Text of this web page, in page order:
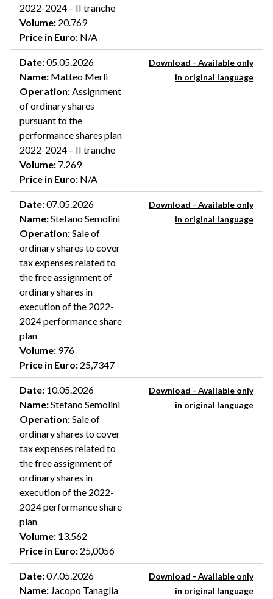
2022-2024 – II tranche
Volume: 20.769
Price in Euro: N/A
Date:05.05.2026
Name: Matteo Merli
Operation:Assignment
of ordinary shares
pursuant to the
performance shares plan
2022-2024 – II tranche
Volume: 7.269
Price in Euro: N/A
Download - Available only
in original language
Date:07.05.2026
Name:Stefano Semolini
Operation:Sale of
ordinary shares to cover
tax expenses related to
the free assignment of
ordinary shares in
execution of the 2022-
2024 performance share
plan
Volume: 976
Price in Euro: 25,7347
Download - Available only
in original language
Date: 10.05.2026
Name:Stefano Semolini
Operation:Sale of
ordinary shares to cover
tax expenses related to
the free assignment of
ordinary shares in
execution of the 2022-
2024 performance share
plan
Volume: 13.562
Price in Euro: 25,0056
Download - Available only
in original language
Date:07.05.2026
Name: Jacopo Tanaglia
Download - Available only
in original language